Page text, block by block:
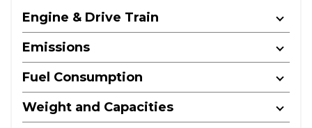
Engine & Drive Train
Emissions
Fuel Consumption
Weight and Capacities